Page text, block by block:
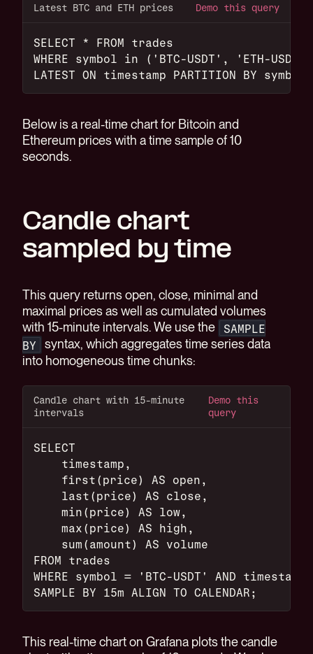
Latest BTC and ETH prices Demo this query
SELECT * FROM trades
WHERE symbol in ('BTC-USDT', 'ETH-USDT')
LATEST ON timestamp PARTITION BY symbol;
Below is a real-time chart for Bitcoin and
Ethereum prices with a time sample of 10
seconds.
Candle chart
sampled by time
This query returns open, close, minimal and
maximal prices as well as cumulated volumes
with 15-minute intervals. We use the
SAMPLE
BY
syntax, which aggregates time series data
into homogeneous time chunks:
Candle chart with 15-minute
intervals
Demo this
query
SELECT
    timestamp,
    first(price) AS open,
    last(price) AS close,
    min(price) AS low,
    max(price) AS high,
    sum(amount) AS volume
FROM trades
WHERE symbol = 'BTC-USDT' AND
SAMPLE BY 15m ALIGN TO CALENDAR;
This real-time chart on Grafana plots the candle